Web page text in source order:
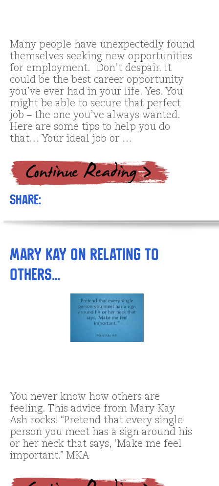
Many people have unexpectedly found
themselves seeking new opportunities
for employment. Don’t despair. It
could be the best career opportunity
you’ve ever had in your life. Yes. You
might be able to secure that perfect
job – the one you’ve always wanted.
Here are some tips to help you do
that… Your ideal job or …
Share:
Mary Kay on Relating to
Others…
You never know how others are
feeling. This advice from Mary Kay
Ash rocks! “Pretend that every single
person you meet has a sign around his
or her neck that says, ‘Make me feel
important.” MKA